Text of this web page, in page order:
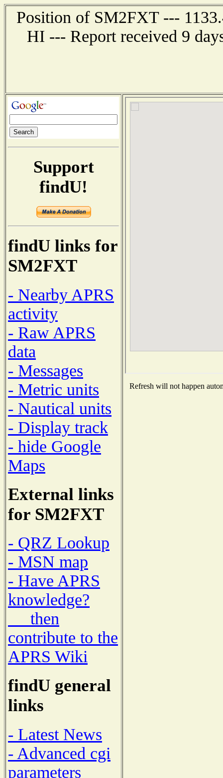
Position of SM2FXT ---
HI --- Report received 9
Support
findU!
findU links for
SM2FXT
- Nearby APRS
activity
- Raw APRS
data
- Messages
- Metric units
- Nautical units
- Display track
- hide Google
Maps
External links
for SM2FXT
- QRZ Lookup
- MSN map
- Have APRS
knowledge?
then
contribute to the
APRS Wiki
findU general
links
- Latest News
- Advanced cgi
parameters
Refresh will not happen